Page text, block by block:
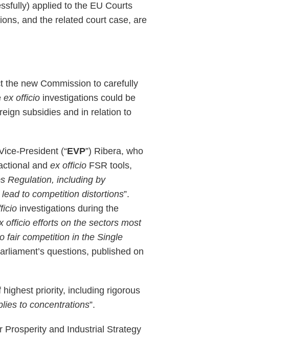
applied to the EU Courts
and the related court case, are
the new Commission to carefully
ex officio investigations could be
subsidies and in relation to
President (“EVP”) Ribera, who
and ex officio FSR tools,
Regulation, including by
to competition distortions”.
investigations during the
officio efforts on the sectors most
fair competition in the Single
questions, published on
priority, including rigorous
to concentrations”.
Prosperity and Industrial Strategy